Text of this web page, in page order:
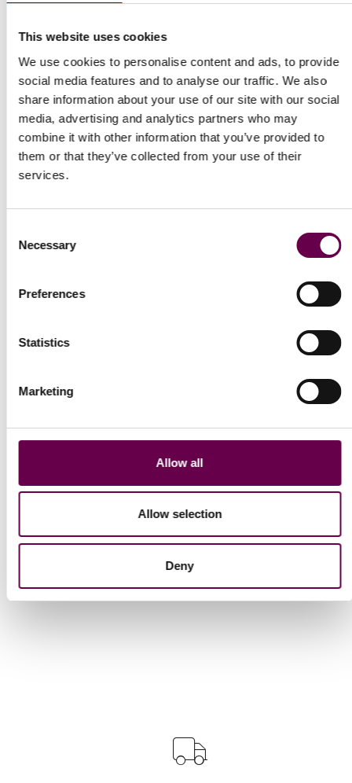
This website uses cookies
We use cookies to personalise content and ads, to provide
social media features and to analyse our traffic. We also
share information about your use of our site with our social
media, advertising and analytics partners who may
combine it with other information that you’ve provided to
them or that they’ve collected from your use of their
services.
Selection
Necessary
Preferences
Statistics
Marketing
Allow all
Allow selection
Deny
Collection Inner Glimpse
Yellow gold princess
necklace with dark
amethyst
$2,100
Collection Inner Glimpse
Yellow gold princess
necklace with peridot
$2,100
Yellow gold princess
$2,100
Collection Inner Glimpse
Yellow gold princess
$2,100
Show More
Show13to24of40total